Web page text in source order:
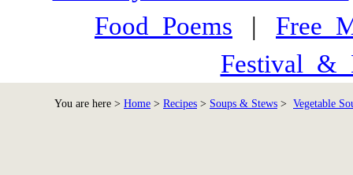
Food_Poems |
You are here > Home > Recipes > Soups & Stews > Vegetable